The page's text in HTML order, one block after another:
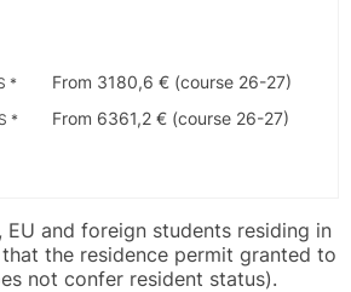
* From 3180,6 € (course 26-27)
* From 6361,2 € (course 26-27)
EU and foreign students residing in
that the residence permit granted to
not confer resident status).